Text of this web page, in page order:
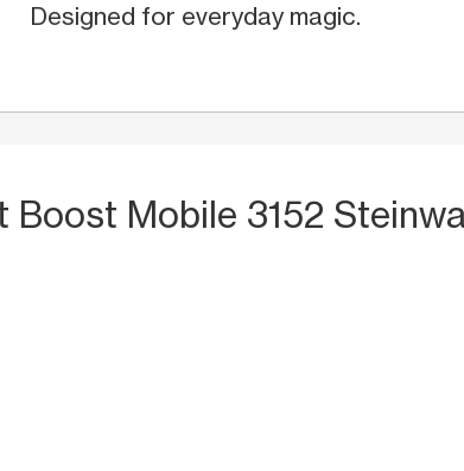
Designed for everyday magic.
Boost Mobile 3152